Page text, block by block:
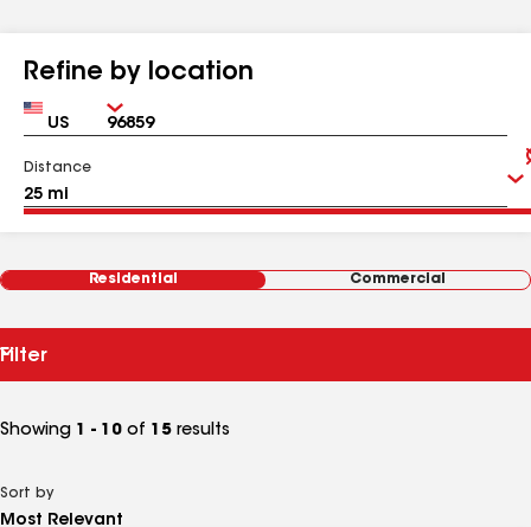
Refine by location
Country Zip
Distance
Residential Commercial
Filter
Showing 1 - 10 of 15 results
Sort by